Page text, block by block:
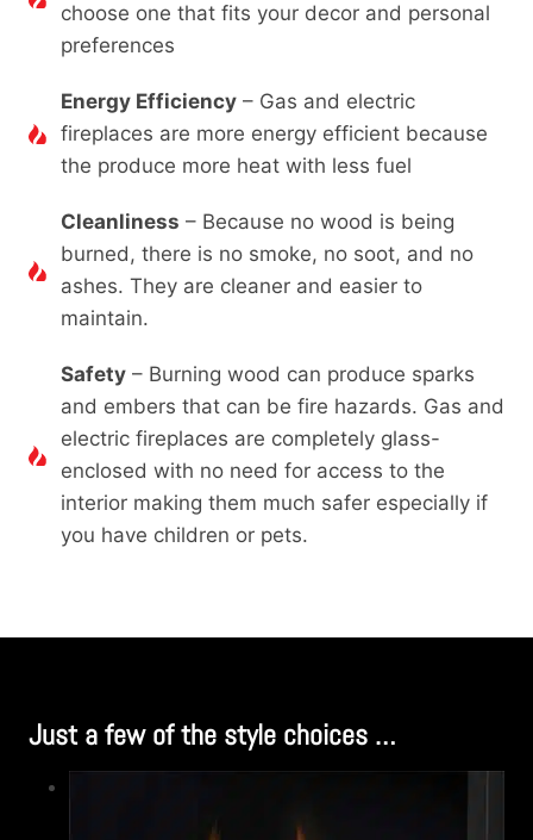
choose one that fits your decor and personal
preferences
Energy Efficiency – Gas and electric
fireplaces are more energy efficient because
the produce more heat with less fuel
Cleanliness – Because no wood is being
burned, there is no smoke, no soot, and no
ashes. They are cleaner and easier to
maintain.
Safety – Burning wood can produce sparks
and embers that can be fire hazards. Gas and
electric fireplaces are completely glass-
enclosed with no need for access to the
interior making them much safer especially if
you have children or pets.
Just a few of the style choices …